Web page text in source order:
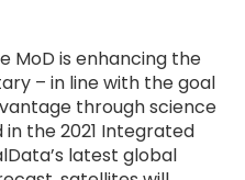
MoD is enhancing the
– in line with the goal
through science
the 2021 Integrated
latest global